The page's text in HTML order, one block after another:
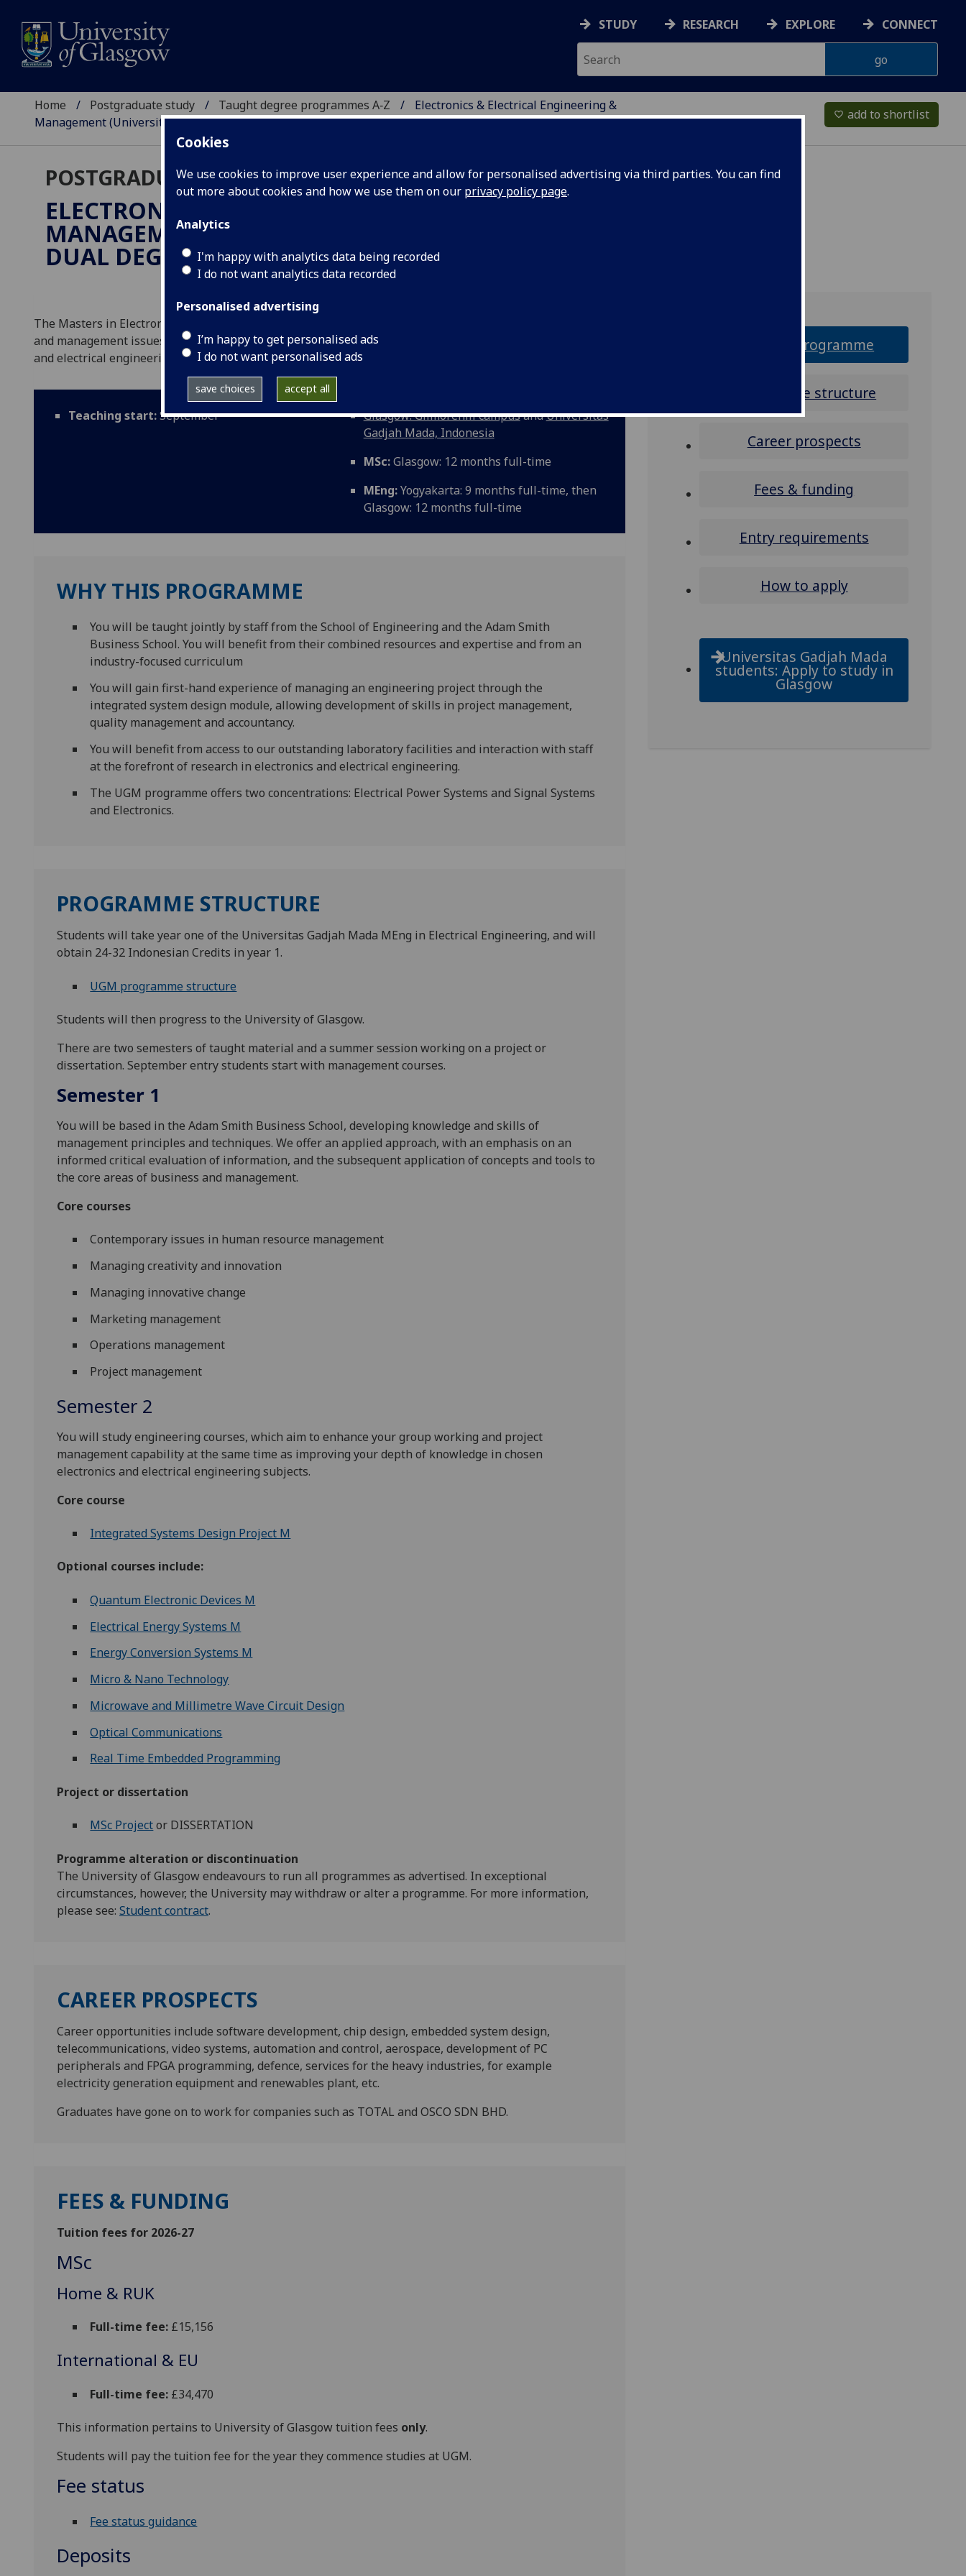
Cookies
We use cookies to improve user experience and allow for personalised advertising via third parties. You can find
out more about cookies and how we use them on our privacy policy page.
Analytics
I'm happy with analytics data being recorded
I do not want analytics data recorded
Personalised advertising
I’m happy to get personalised ads
I do not want personalised ads
save choices accept all
STUDY RESEARCH EXPLORE CONNECT
Home Postgraduate study Taught degree programmes A‑Z
Electronics & Electrical Engineering &
Management (Universitas Gadjah Mada dual degree)
favorite_border add to shortlist
POSTGRADUATE TAUGHT
ELECTRONICS & ELECTRICAL ENGINEERING &
MANAGEMENT (UNIVERSITAS GADJAH MADA
DUAL DEGREE)MSc
The Masters in Electronics & Electrical Engineering & Management introduces you to contemporary business
and management issues while increasing your depth of knowledge in your chosen speciality of electronics
and electrical engineering.
Teaching start:September Glasgow: Gilmorehill campusandUniversitas
Gadjah Mada, Indonesia
MSc:Glasgow: 12 months full-time
MEng:Yogyakarta: 9 months full-time, then
Glasgow: 12 months full-time
WHY THIS PROGRAMME
You will be taught jointly by staff from the School of Engineering and the Adam Smith
Business School. You will benefit from their combined resources and expertise and from an
industry-focused curriculum
You will gain first-hand experience of managing an engineering project through the
integrated system design module, allowing development of skills in project management,
quality management and accountancy.
You will benefit from access to our outstanding laboratory facilities and interaction with staff
at the forefront of research in electronics and electrical engineering.
The UGM programme offers two concentrations: Electrical Power Systems and Signal Systems
and Electronics.
PROGRAMME STRUCTURE
Students will take year one of the Universitas Gadjah Mada MEng in Electrical Engineering, and will
obtain 24-32 Indonesian Credits in year 1.
UGM programme structure
Students will then progress to the University of Glasgow.
There are two semesters of taught material and a summer session working on a project or
dissertation. September entry students start with management courses.
Semester 1
You will be based in the Adam Smith Business School, developing knowledge and skills of
management principles and techniques. We offer an applied approach, with an emphasis on an
informed critical evaluation of information, and the subsequent application of concepts and tools to
the core areas of business and management.
Core courses
Contemporary issues in human resource management
Managing creativity and innovation
Managing innovative change
Marketing management
Operations management
Project management
Semester 2
You will study engineering courses, which aim to enhance your group working and project
management capability at the same time as improving your depth of knowledge in chosen
electronics and electrical engineering subjects.
Core course
Integrated Systems Design Project M
Optional courses include:
Quantum Electronic Devices M
Electrical Energy Systems M
Energy Conversion Systems M
Micro & Nano Technology
Microwave and Millimetre Wave Circuit Design
Optical Communications
Real Time Embedded Programming
Project or dissertation
MSc Projector DISSERTATION
Programme alteration or discontinuation
The University of Glasgow endeavours to run all programmes as advertised. In exceptional
circumstances, however, the University may withdraw or alter a programme. For more information,
please see: Student contract.
CAREER PROSPECTS
Career opportunities include software development, chip design, embedded system design,
telecommunications, video systems, automation and control, aerospace, development of PC
peripherals and FPGA programming, defence, services for the heavy industries, for example
electricity generation equipment and renewables plant, etc.
Graduates have gone on to work for companies such as TOTAL and OSCO SDN BHD.
FEES & FUNDING
Tuition fees for 2026-27
MSc
Home & RUK
Full-time fee: £15,156
International & EU
Full-time fee: £34,470
This information pertains to University of Glasgow tuition fees only.
Students will pay the tuition fee for the year they commence studies at UGM.
Fee status
Fee status guidance
Deposits
Why this programme
Programme structure
Career prospects
Fees & funding
Entry requirements
How to apply
Universitas Gadjah Mada
students: Apply to study in
Glasgow